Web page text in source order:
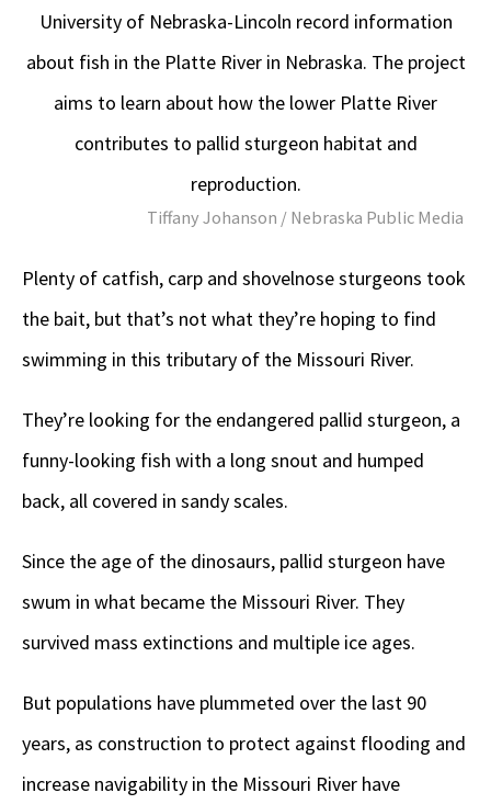
University of Nebraska-Lincoln record information
about fish in the Platte River in Nebraska. The project
aims to learn about how the lower Platte River
contributes to pallid sturgeon habitat and
reproduction.
Tiffany Johanson / Nebraska Public Media
Plenty of catfish, carp and shovelnose sturgeons took
the bait, but that’s not what they’re hoping to find
swimming in this tributary of the Missouri River.
They’re looking for the endangered pallid sturgeon, a
funny-looking fish with a long snout and humped
back, all covered in sandy scales.
Since the age of the dinosaurs, pallid sturgeon have
swum in what became the Missouri River. They
survived mass extinctions and multiple ice ages.
But populations have plummeted over the last 90
years, as construction to protect against flooding and
increase navigability in the Missouri River have